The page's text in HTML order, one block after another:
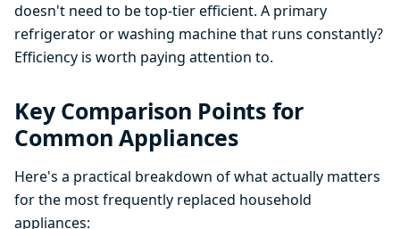
doesn't need to be top-tier efficient. A primary
refrigerator or washing machine that runs constantly?
Efficiency is worth paying attention to.
Key Comparison Points for
Common Appliances
Here's a practical breakdown of what actually matters
for the most frequently replaced household
appliances: